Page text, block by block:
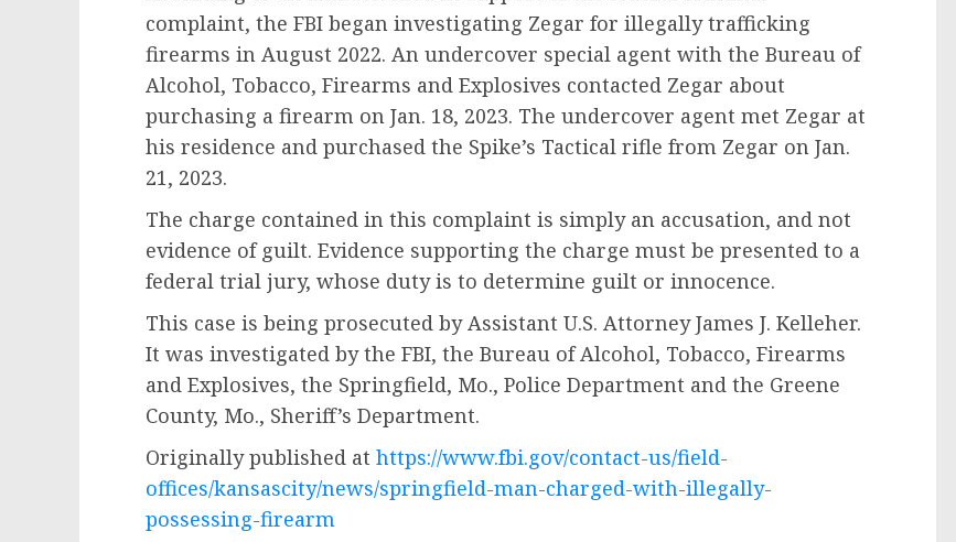
complaint, the FBI began investigating Zegar for illegally trafficking
firearms in August 2022. An undercover special agent with the Bureau of
Alcohol, Tobacco, Firearms and Explosives contacted Zegar about
purchasing a firearm on Jan. 18, 2023. The undercover agent met Zegar at
his residence and purchased the Spike’s Tactical rifle from Zegar on Jan.
21, 2023.
The charge contained in this complaint is simply an accusation, and not
evidence of guilt. Evidence supporting the charge must be presented to a
federal trial jury, whose duty is to determine guilt or innocence.
This case is being prosecuted by Assistant U.S. Attorney James J. Kelleher.
It was investigated by the FBI, the Bureau of Alcohol, Tobacco, Firearms
and Explosives, the Springfield, Mo., Police Department and the Greene
County, Mo., Sheriff’s Department.
Originally published at https://www.fbi.gov/contact-us/field-
offices/kansascity/news/springfield-man-charged-with-illegally-
possessing-firearm